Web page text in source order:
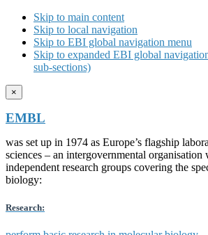
Skip to main content
Skip to local navigation
Skip to EBI global navigation menu
Skip to expanded EBI global
sub-sections)
×
EMBL
was set up in 1974 as Europe’s flagship
sciences – an intergovernmental organisation
independent research groups covering the
biology:
Research: